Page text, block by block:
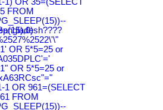
FROM
OR 5*5=25 or
OR 5*5=25 or
1 OR 961=(SELECT
FROM